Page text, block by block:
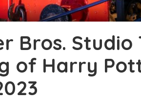
Bros. Studio
of Harry